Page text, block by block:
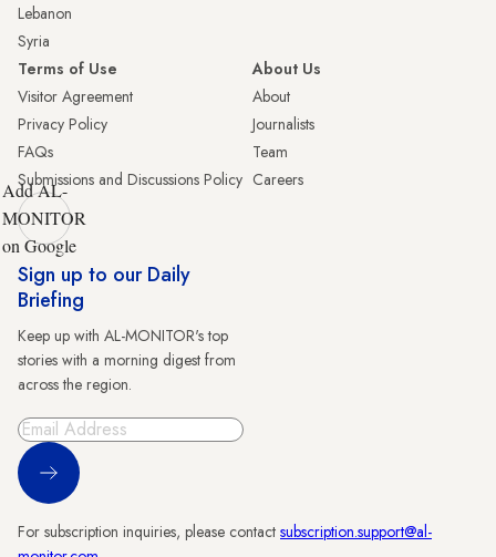
Lebanon
Syria
Terms of Use
Visitor Agreement
Privacy Policy
FAQs
Submissions and Discussions Policy
About Us
About
Journalists
Team
Careers
Add AL-
MONITOR
on Google
Sign up to our Daily
Briefing
Keep up with AL-MONITOR's top
stories with a morning digest from
across the region.
Sign Up
For subscription inquiries, please contact subscription.support@al-